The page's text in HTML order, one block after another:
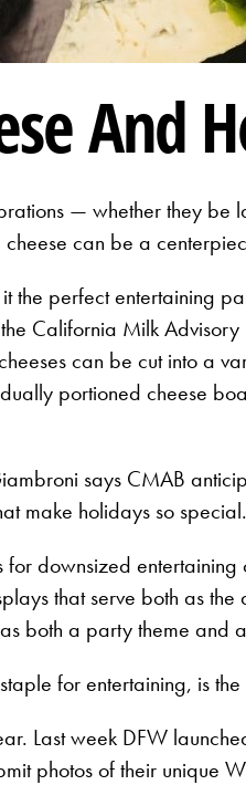
And
— whether they be
can be a
the perfect entertaining
California Milk
can be cut into a
portioned cheese
says CMAB
make holidays so
downsized
that serve both as
both a party theme and
for entertaining, is
Last week DFW
photos of their unique